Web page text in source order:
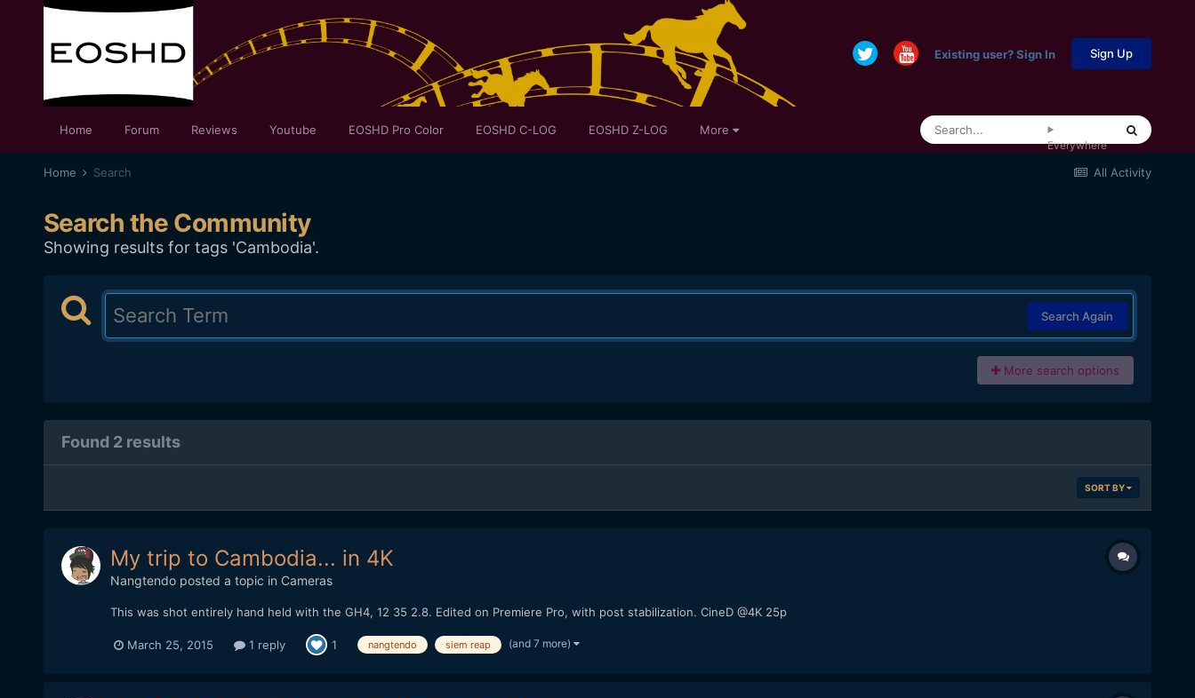
Existing user? Sign In Sign Up
Home Forum Reviews Youtube EOSHD Pro Color EOSHD C-LOG EOSHD Z-LOG More
Everywhere
All Activity
Home Search
Search the Community
Showing results for tags 'Cambodia'.
Search Again
More search options
Found 2 results
SORT BY
My trip to Cambodia... in 4K
Nangtendoposted a topic in Cameras
This was shot entirely hand held with the GH4, 12 35 2.8. Edited on Premiere Pro, with post stabilization. CineD @4K 25p
March 25, 2015 1 reply 1 nangtendo siem reap (and 7 more)